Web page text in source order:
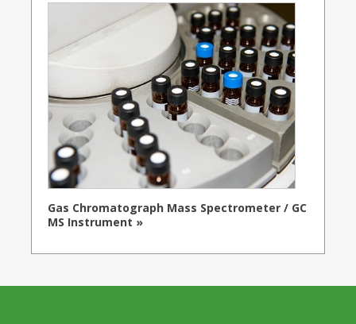
Gas Chromatograph Mass Spectrometer / GC
MS Instrument »